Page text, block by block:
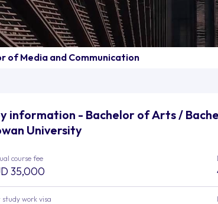
of Media and Communication
information - Bachelor of Arts /
University
course fee
35,000
study work visa